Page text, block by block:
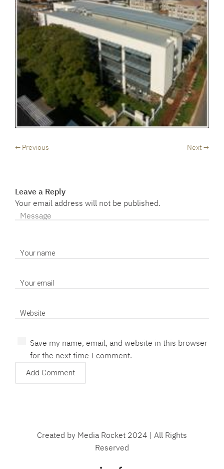
← Previous Next →
Leave a Reply
Your email address will not be published.
Save my name, email, and website in this browser
for the next time I comment.
Created by Media Rocket 2024 | All Rights
Reserved